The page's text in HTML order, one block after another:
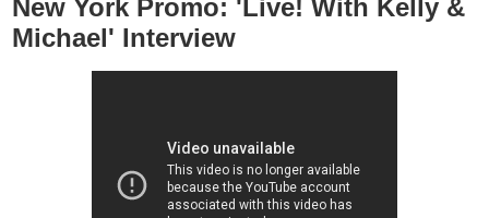
New York Promo: 'Live! With Kelly &
Michael' Interview